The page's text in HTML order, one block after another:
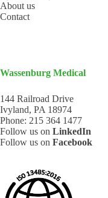
About us
Contact
Wassenburg Medical
144 Railroad Drive
Ivyland, PA 18974
Phone: 215 364 1477
Follow us on LinkedIn
Follow us on Facebook